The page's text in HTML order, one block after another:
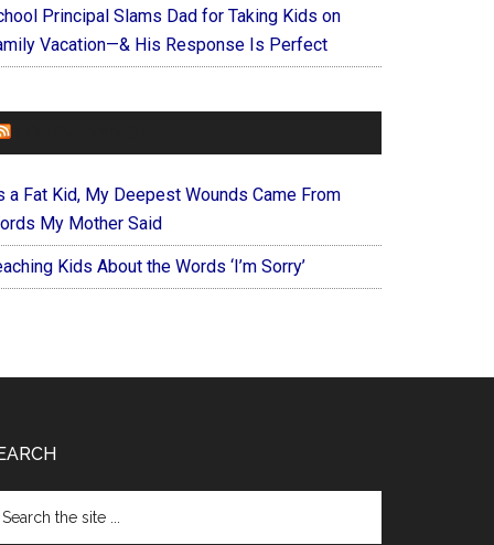
Principal Slams Dad for Taking Kids on
Vacation—& His Response Is Perfect
a Fat Kid, My Deepest Wounds Came From
My Mother Said
Kids About the Words ‘I’m Sorry’